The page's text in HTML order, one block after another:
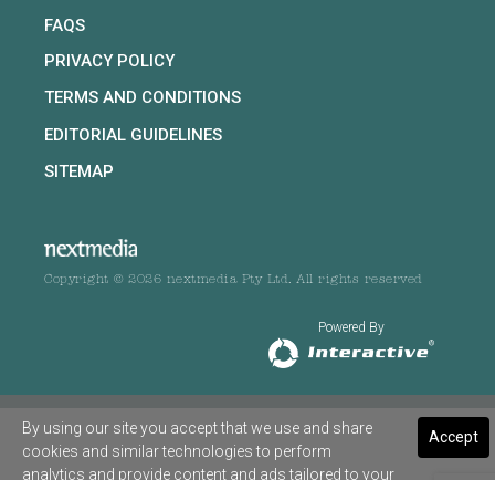
FAQS
PRIVACY POLICY
TERMS AND CONDITIONS
EDITORIAL GUIDELINES
SITEMAP
Copyright © 2026 nextmedia Pty Ltd. All rights reserved
Powered By
Accept
By using our site you accept that we use and share
cookies and similar technologies to perform
analytics and provide content and ads tailored to your